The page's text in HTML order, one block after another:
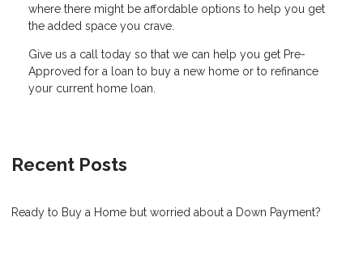
where there might be affordable options to help you get
the added space you crave.
Give us a call today so that we can help you get Pre-
Approved for a loan to buy a new home or to refinance
your current home loan.
Recent Posts
Ready to Buy a Home but worried about a Down Payment?